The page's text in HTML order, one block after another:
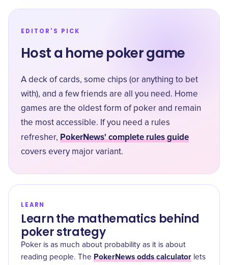
EDITOR'S PICK
Host a home poker game
A deck of cards, some chips (or anything to bet
with), and a few friends are all you need. Home
games are the oldest form of poker and remain
the most accessible. If you need a rules
refresher, PokerNews' complete rules guide
covers every major variant.
LEARN
Learn the mathematics behind
poker strategy
Poker is as much about probability as it is about
reading people. The PokerNews odds calculator lets